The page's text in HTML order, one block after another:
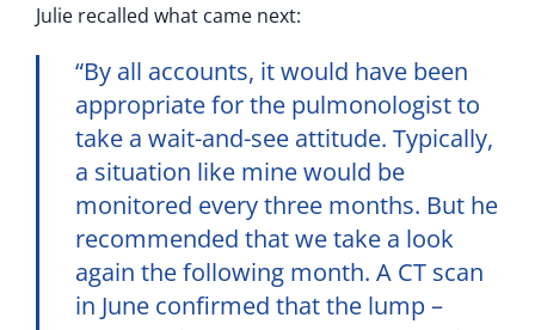
Julie recalled what came next:
“By all accounts, it would have been
appropriate for the pulmonologist to
take a wait-and-see attitude. Typically,
a situation like mine would be
monitored every three months. But he
recommended that we take a look
again the following month. A CT scan
in June confirmed that the lump –